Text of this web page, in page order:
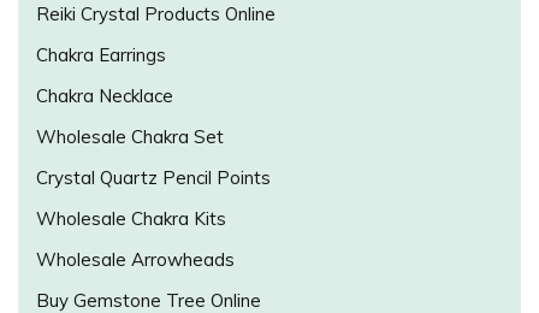
Reiki Crystal Products Online
Chakra Earrings
Chakra Necklace
Wholesale Chakra Set
Crystal Quartz Pencil Points
Wholesale Chakra Kits
Wholesale Arrowheads
Buy Gemstone Tree Online